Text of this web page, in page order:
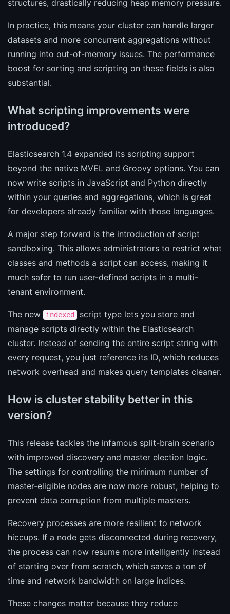
structures, drastically reducing heap memory pressure.
In practice, this means your cluster can handle larger
datasets and more concurrent aggregations without
running into out-of-memory issues. The performance
boost for sorting and scripting on these fields is also
substantial.
What scripting improvements were
introduced?
Elasticsearch 1.4 expanded its scripting support
beyond the native MVEL and Groovy options. You can
now write scripts in JavaScript and Python directly
within your queries and aggregations, which is great
for developers already familiar with those languages.
A major step forward is the introduction of script
sandboxing. This allows administrators to restrict what
classes and methods a script can access, making it
much safer to run user-defined scripts in a multi-
tenant environment.
The new indexed
script type lets you store and
manage scripts directly within the Elasticsearch
cluster. Instead of sending the entire script string with
every request, you just reference its ID, which reduces
network overhead and makes query templates cleaner.
How is cluster stability better in this
version?
This release tackles the infamous split-brain scenario
with improved discovery and master election logic.
The settings for controlling the minimum number of
master-eligible nodes are now more robust, helping to
prevent data corruption from multiple masters.
Recovery processes are more resilient to network
hiccups. If a node gets disconnected during recovery,
the process can now resume more intelligently instead
of starting over from scratch, which saves a ton of
time and network bandwidth on large indices.
These changes matter because they reduce